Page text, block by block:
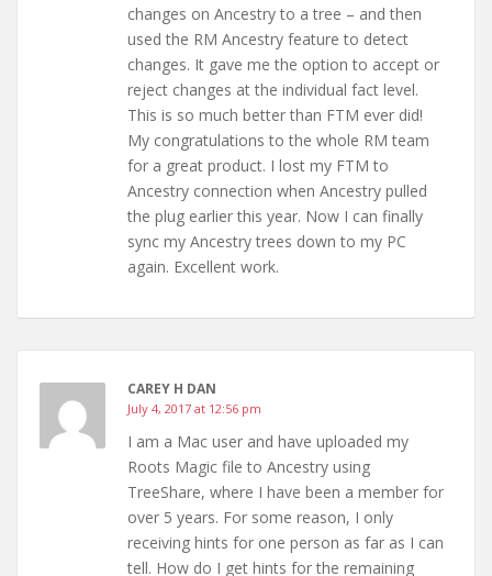
changes on Ancestry to a tree – and then
used the RM Ancestry feature to detect
changes. It gave me the option to accept or
reject changes at the individual fact level.
This is so much better than FTM ever did!
My congratulations to the whole RM team
for a great product. I lost my FTM to
Ancestry connection when Ancestry pulled
the plug earlier this year. Now I can finally
sync my Ancestry trees down to my PC
again. Excellent work.
CAREY H DAN
July 4, 2017 at 12:56 pm
I am a Mac user and have uploaded my
Roots Magic file to Ancestry using
TreeShare, where I have been a member for
over 5 years. For some reason, I only
receiving hints for one person as far as I can
tell. How do I get hints for the remaining